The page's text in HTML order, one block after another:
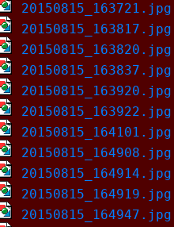
20150815_163721.jpg
20150815_163817.jpg
20150815_163820.jpg
20150815_163837.jpg
20150815_163920.jpg
20150815_163922.jpg
20150815_164101.jpg
20150815_164908.jpg
20150815_164914.jpg
20150815_164919.jpg
20150815_164947.jpg